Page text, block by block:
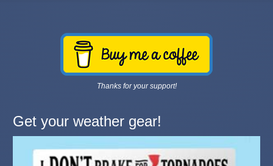
Thanks for your support!
Get your weather gear!